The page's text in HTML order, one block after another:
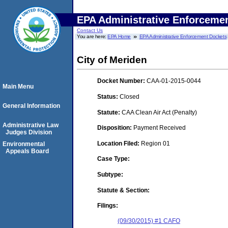
EPA Administrative
Contact Us
You are here:EPA Home EPA Administrative Enforcement Dockets
City of Meriden
Docket Number: CAA-01-2015-0044
Status: Closed
Statute: CAA Clean Air Act (Penalty)
Disposition: Payment Received
Location Filed: Region 01
Case Type:
Subtype:
Statute & Section:
Filings:
(09/30/2015) #1 CAFO
Main Menu
General Information
Administrative Law
Judges Division
Environmental
Appeals Board